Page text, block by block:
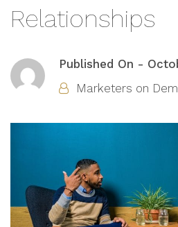
Relationships
Published On -
Marketers on